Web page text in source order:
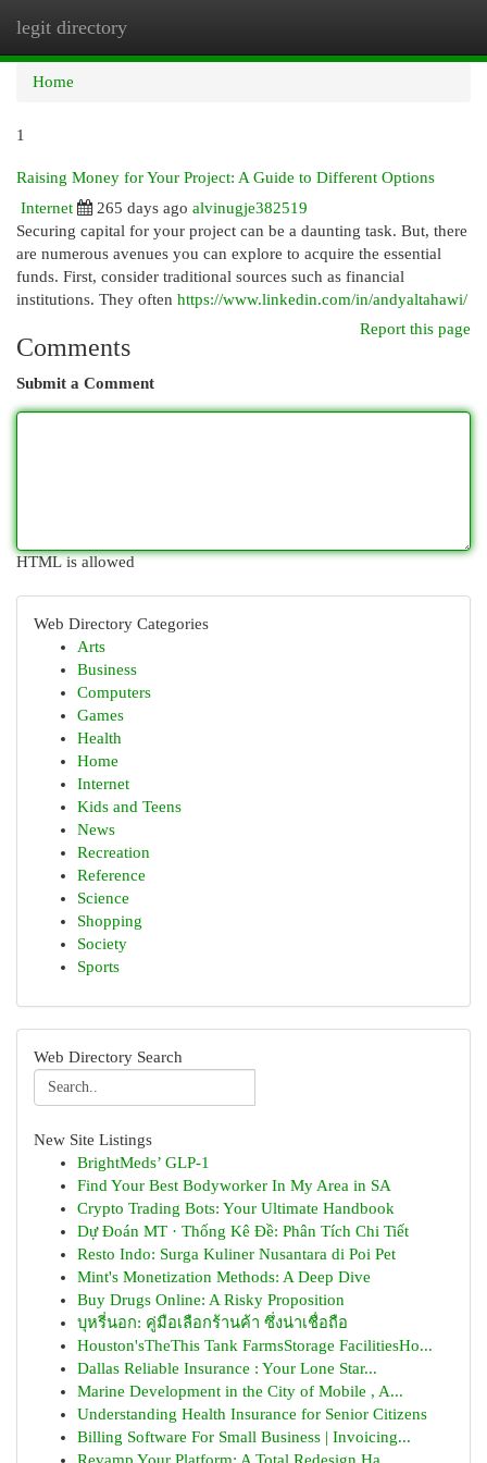
legit directory
Home
1
Raising Money for Your Project: A Guide to Different Options
Internet
265 days ago alvinugje382519
Securing capital for your project can be a daunting task. But, there
are numerous avenues you can explore to acquire the essential
funds. First, consider traditional sources such as financial
institutions. They often https://www.linkedin.com/in/andyaltahawi/
Report this page
Comments
Submit a Comment
HTML is allowed
Web Directory Categories
Arts
Business
Computers
Games
Health
Home
Internet
Kids and Teens
News
Recreation
Reference
Science
Shopping
Society
Sports
Web Directory Search
New Site Listings
BrightMeds’ GLP-1
Find Your Best Bodyworker In My Area in SA
Crypto Trading Bots: Your Ultimate Handbook
Dự Đoán MT · Thống Kê Đề: Phân Tích Chi Tiết
Resto Indo: Surga Kuliner Nusantara di Poi Pet
Mint's Monetization Methods: A Deep Dive
Buy Drugs Online: A Risky Proposition
บุหรี่นอก: คู่มือเลือกร้านค้า ซึ่งน่าเชื่อถือ
Houston'sTheThis Tank FarmsStorage FacilitiesHo...
Dallas Reliable Insurance : Your Lone Star...
Marine Development in the City of Mobile , A...
Understanding Health Insurance for Senior Citizens
Billing Software For Small Business | Invoicing...